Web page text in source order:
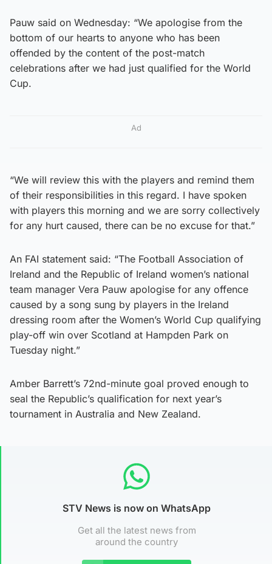
Pauw said on Wednesday: “We apologise from the
bottom of our hearts to anyone who has been
offended by the content of the post-match
celebrations after we had just qualified for the World
Cup.
Ad
“We will review this with the players and remind them
of their responsibilities in this regard. I have spoken
with players this morning and we are sorry collectively
for any hurt caused, there can be no excuse for that.”
An FAI statement said: “The Football Association of
Ireland and the Republic of Ireland women’s national
team manager Vera Pauw apologise for any offence
caused by a song sung by players in the Ireland
dressing room after the Women’s World Cup qualifying
play-off win over Scotland at Hampden Park on
Tuesday night.”
Amber Barrett’s 72nd-minute goal proved enough to
seal the Republic’s qualification for next year’s
tournament in Australia and New Zealand.
STV News is now on WhatsApp
Get all the latest news from
around the country